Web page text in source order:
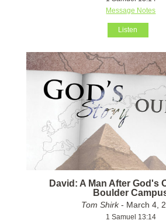
Message Notes
Listen
David: A Man After God's
Boulder
Tom Shirk- March 4,
1 Samuel 13:14